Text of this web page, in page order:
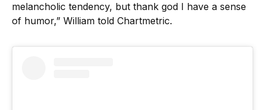
melancholic tendency, but thank god I have a sense
of humor,” William told Chartmetric.